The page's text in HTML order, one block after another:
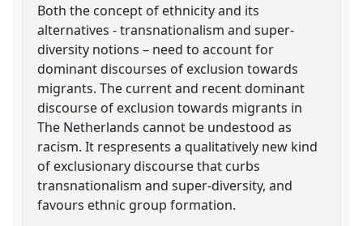
Both the concept of ethnicity and its
alternatives - transnationalism and super-
diversity notions – need to account for
dominant discourses of exclusion towards
migrants. The current and recent dominant
discourse of exclusion towards migrants in
The Netherlands cannot be undestood as
racism. It respresents a qualitatively new kind
of exclusionary discourse that curbs
transnationalism and super-diversity, and
favours ethnic group formation.